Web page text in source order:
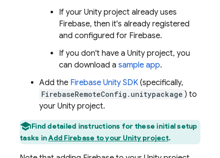
If your Unity project already uses
Firebase, then it's already registered
and configured for Firebase.
If you don't have a Unity project, you
can download a sample app.
Add the Firebase Unity SDK (specifically,
FirebaseRemoteConfig.unitypackage ) to
your Unity project.
Find detailed instructions for these initial setup
tasks inAdd Firebase to your Unity project.